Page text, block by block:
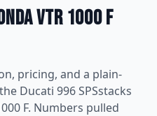
VTR 1000 F
pricing, and a plain-
Ducati 996 SPSstacks
F. Numbers pulled